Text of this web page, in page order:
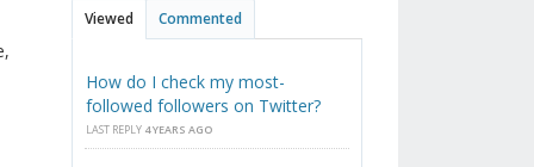
Viewed Commented
How do I check my most-
followed followers on Twitter?
LAST REPLY 4 YEARS AGO